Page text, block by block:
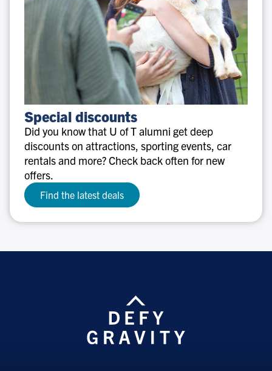
Special
discounts
Special discounts
Did you know that U of T alumni get deep
discounts on attractions, sporting events, car
rentals and more? Check back often for new
offers.
Find the latest deals